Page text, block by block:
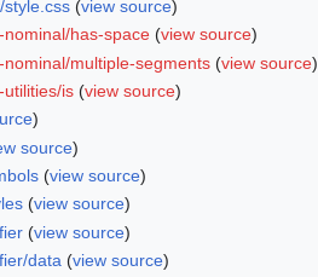
style.css(view source)
has-space(view source)
multiple-segments(view source)
utilities/is(view source)
)
source)
(view source)
(view source)
(view source)
data(view source)